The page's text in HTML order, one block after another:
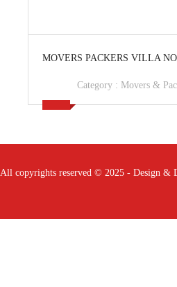
MOVERS PACKERS VILLA
Category : Movers &
All copyrights reserved © 2025 - Design &